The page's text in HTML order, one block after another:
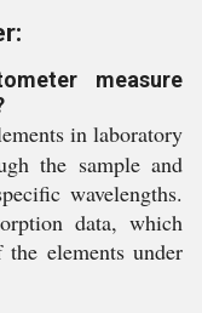
measure
in laboratory
the sample and
wavelengths.
data, which
elements under